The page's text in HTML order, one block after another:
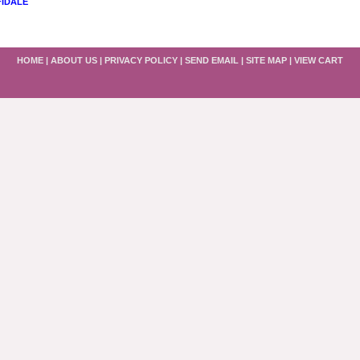
HOME | ABOUT US | PRIVACY POLICY | SEND EMAIL | SITE MAP | VIEW CART